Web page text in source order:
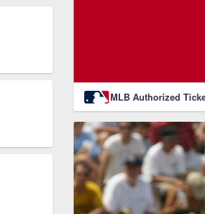
MLB Authorized